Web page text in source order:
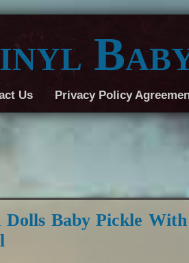
Us Privacy Policy
Dolls Baby Pickle